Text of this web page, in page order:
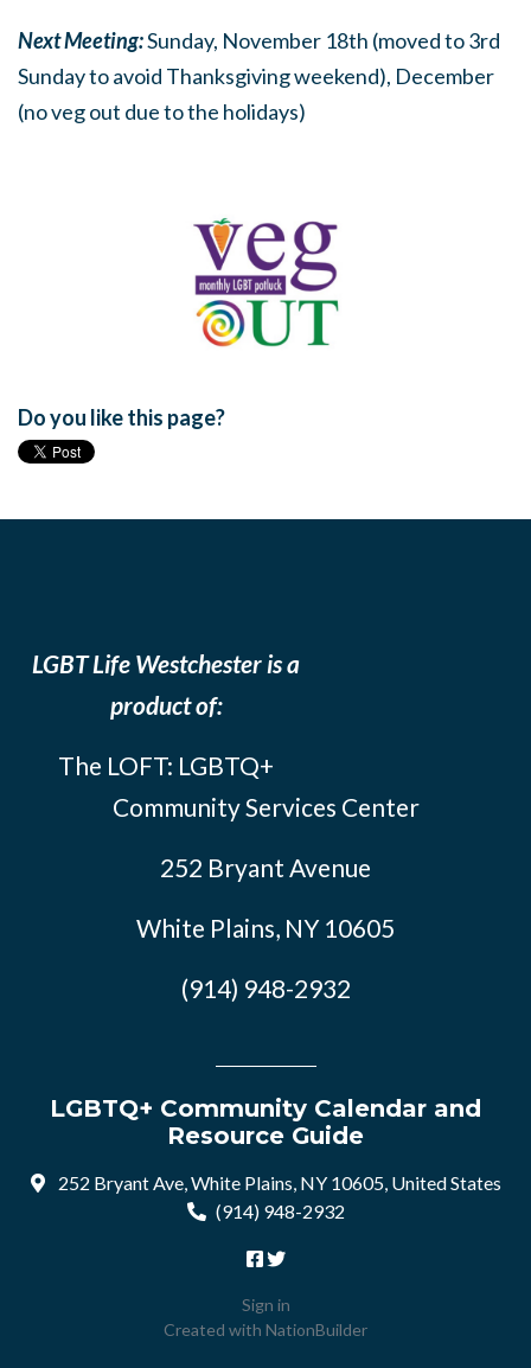
Next Meeting:Sunday, November 18th (moved to 3rd
Sunday to avoid Thanksgiving weekend), December
(no veg out due to the holidays)
Do you like this page?
LGBT Life Westchester is a
product of:
The LOFT: LGBTQ+
Community Services Center
252 Bryant Avenue
White Plains, NY 10605
(914) 948-2932
LGBTQ+ Community Calendar and
Resource Guide
252 Bryant Ave, White Plains, NY 10605, United States
(914) 948-2932
Sign in
Created with NationBuilder